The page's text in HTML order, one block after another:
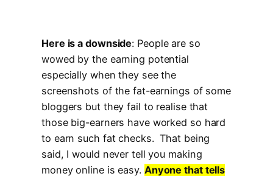
Here is a downside: People are so
wowed by the earning potential
especially when they see the
screenshots of the fat-earnings of some
bloggers but they fail to realise that
those big-earners have worked so hard
to earn such fat checks. That being
said, I would never tell you making
money online is easy. Anyone that tells